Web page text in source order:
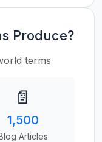
Produce?
terms
📄
1,500
Articles